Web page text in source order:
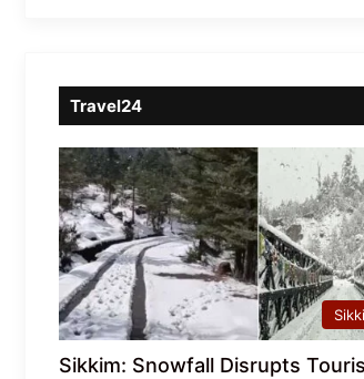
Travel24
Sikkim: Snowfall Disrupts